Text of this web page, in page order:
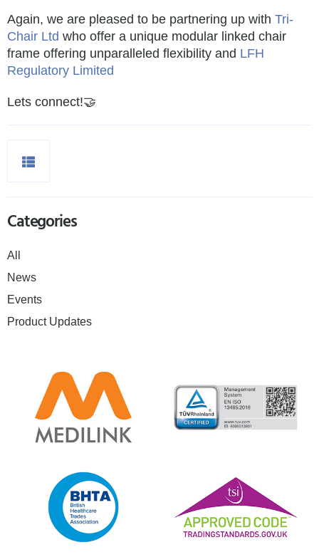
Again, we are pleased to be partnering up with Tri-
Chair Ltd who offer a unique modular linked chair
frame offering unparalleled flexibility and LFH
Regulatory Limited
Lets connect!🤝
Categories
All
News
Events
Product Updates